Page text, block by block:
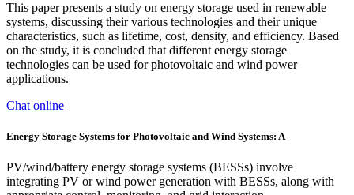
This paper presents a study on energy storage used in renewable
systems, discussing their various technologies and their unique
characteristics, such as lifetime, cost, density, and efficiency. Based
on the study, it is concluded that different energy storage
technologies can be used for photovoltaic and wind power
applications.
Chat online
Energy Storage Systems for Photovoltaic and Wind Systems: A
PV/wind/battery energy storage systems (BESSs) involve
integrating PV or wind power generation with BESSs, along with